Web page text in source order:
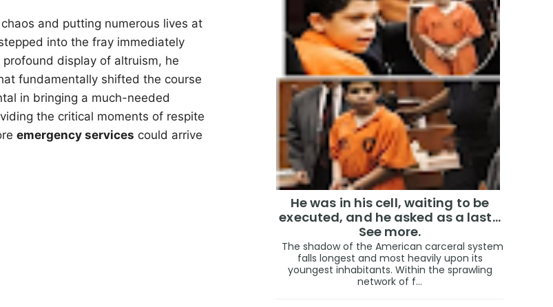
and putting numerous lives at
into the fray immediately
display of altruism, he
fundamentally shifted the course
in bringing a much-needed
the critical moments of respite
emergency services could arrive
He was in his cell, waiting to be
executed, and he asked as a last…
See more.
The shadow of the American carceral system
falls longest and most heavily upon its
youngest inhabitants. Within the sprawling
network of f...